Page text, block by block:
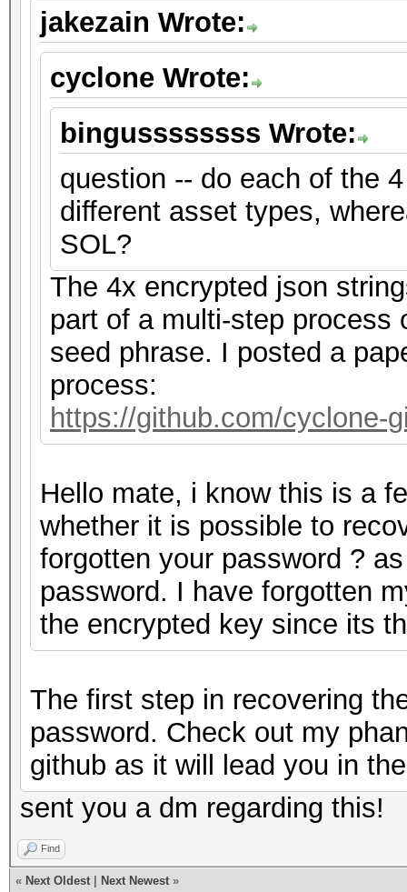
jakezain Wrote:
cyclone Wrote:
bingussssssss Wrote:
question -- do each of the
different asset types,
SOL?
The 4x encrypted json
part of a multi-step process
seed phrase. I posted a
process:
https://github.com/cyclone-
Hello mate, i know this is a
whether it is possible to
forgotten your password ?
password. I have forgotten
the encrypted key since its
The first step in recovering
password. Check out my
github as it will lead you in
sent you a dm regarding this!
Find
« Next Oldest Next Newest »